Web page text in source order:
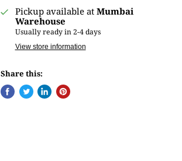
Pickup available at Mumbai
Warehouse
Usually ready in 2-4 days
View store information
Share this: